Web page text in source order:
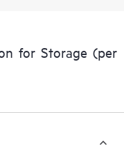
for Storage (per